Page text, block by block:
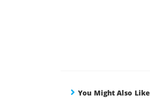
You Might Also Like